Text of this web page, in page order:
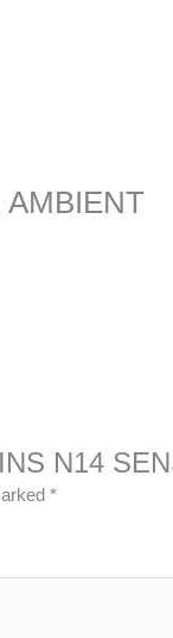
AMBIENT
N14
*